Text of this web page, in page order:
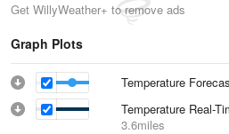
Get WillyWeather+ to remove ads
Graph Plots
Temperature
Temperature Real-
3.6miles